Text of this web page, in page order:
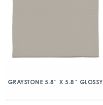
GRAYSTONE 5.8″ X 5.8″ GLOSSY